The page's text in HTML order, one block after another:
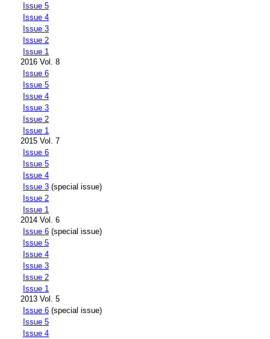
Issue 5
Issue 4
Issue 3
Issue 2
Issue 1
2016 Vol. 8
Issue 6
Issue 5
Issue 4
Issue 3
Issue 2
Issue 1
2015 Vol. 7
Issue 6
Issue 5
Issue 4
Issue 3 (special issue)
Issue 2
Issue 1
2014 Vol. 6
Issue 6 (special issue)
Issue 5
Issue 4
Issue 3
Issue 2
Issue 1
2013 Vol. 5
Issue 6 (special issue)
Issue 5
Issue 4